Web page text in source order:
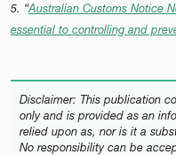
5. “Australian Customs Notice
essential to controlling and
Disclaimer: This publication
only and is provided as an
relied upon as, nor is it a
No responsibility can be